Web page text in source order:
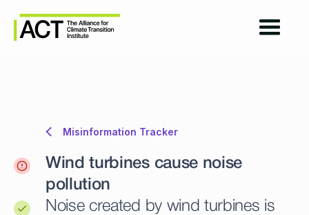
Misinformation Tracker
Wind turbines cause noise
pollution
Noise created by wind turbines is